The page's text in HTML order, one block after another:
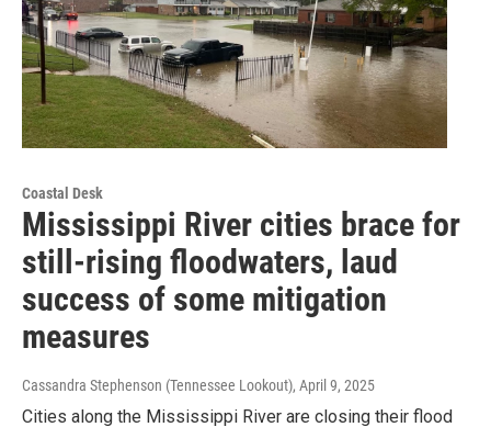
Coastal Desk
Mississippi River cities brace for
still-rising floodwaters, laud
success of some mitigation
measures
Cassandra Stephenson (Tennessee Lookout), April 9, 2025
Cities along the Mississippi River are closing their flood